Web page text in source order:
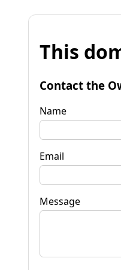
This
Contact the
Name
Email
Message